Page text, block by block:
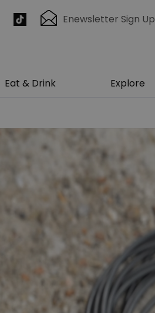
Enewsletter Sign Up
Eat & Drink Explore